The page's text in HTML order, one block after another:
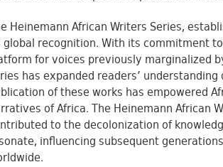
Heinemann African Writers Series,
global recognition. With its commitment
for voices previously marginalized
has expanded readers’
of these works has empowered
of Africa. The Heinemann African
to the decolonization of
influencing subsequent